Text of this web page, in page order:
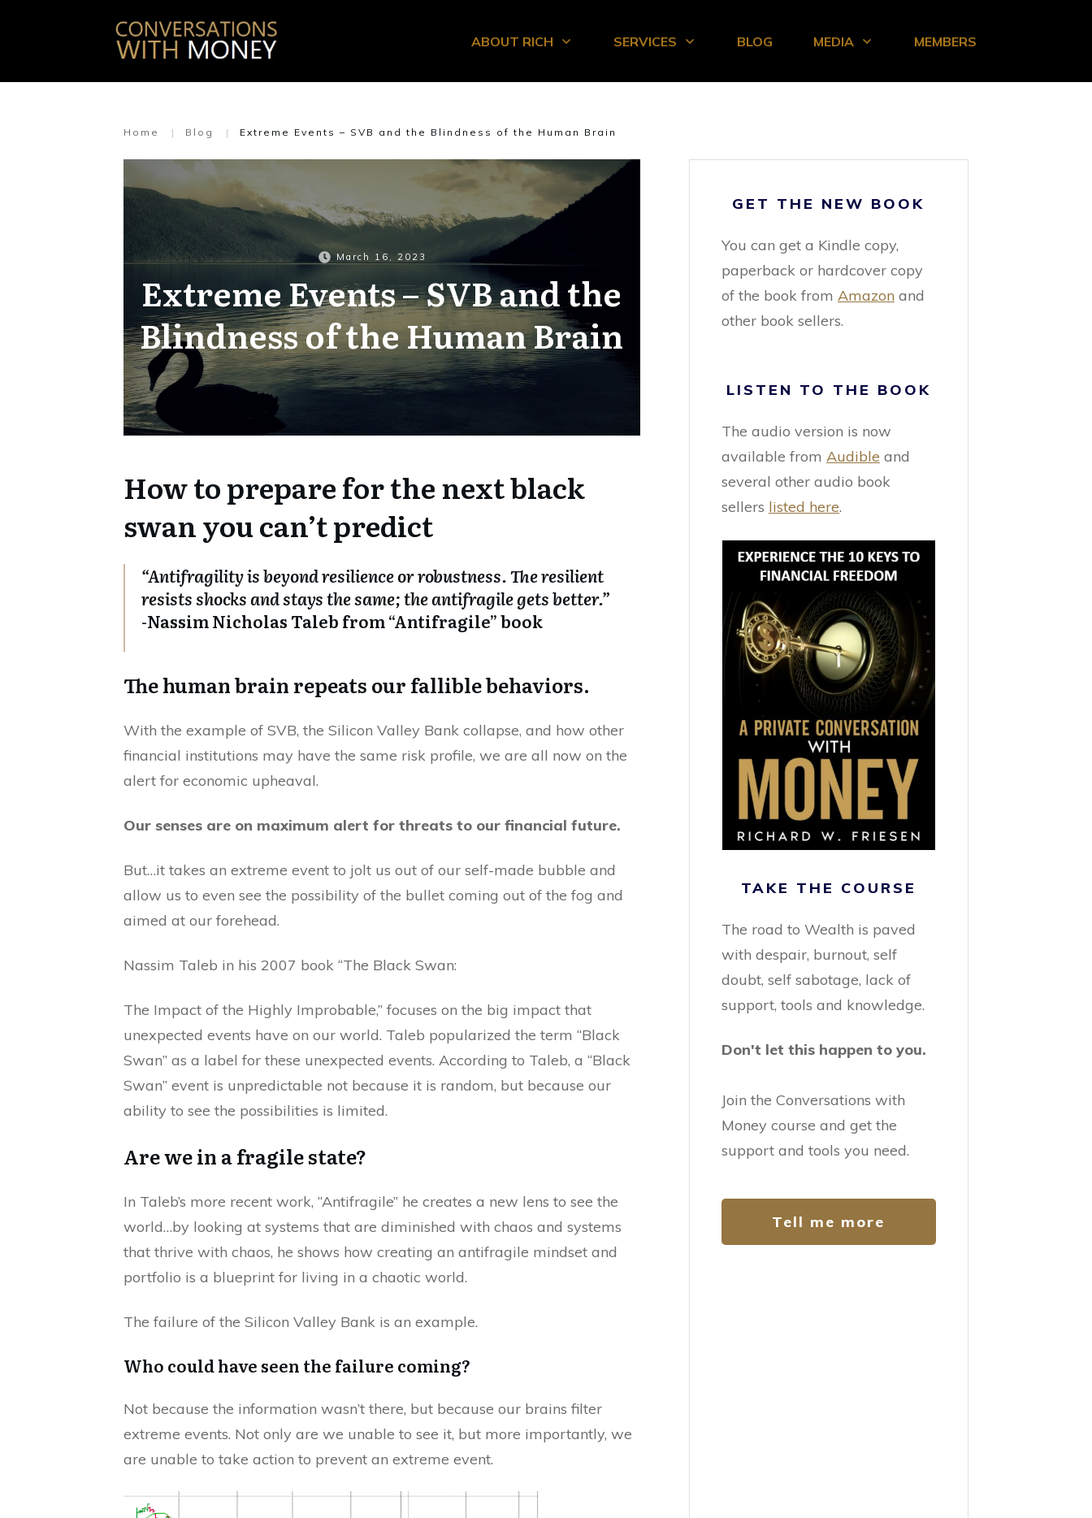
ABOUT RICH SERVICES BLOG MEDIA MEMBERS
Home | Blog | Extreme Events – SVB and the Blindness of the Human Brain
March 16, 2023
Extreme Events – SVB and the
Blindness of the Human Brain
How to prepare for the next black
swan you can’t predict
“Antifragility is beyond resilience or robustness. The resilient
resists shocks and stays the same; the antifragile gets better.”
-Nassim Nicholas Taleb from “Antifragile” book
The human brain repeats our fallible behaviors.
With the example of SVB, the Silicon Valley Bank collapse, and how other
financial institutions may have the same risk profile, we are all now on the
alert for economic upheaval.
Our senses are on maximum alert for threats to our financial future.
But…it takes an extreme event to jolt us out of our self-made bubble and
allow us to even see the possibility of the bullet coming out of the fog and
aimed at our forehead.
Nassim Taleb in his 2007 book “The Black Swan:
The Impact of the Highly Improbable,” focuses on the big impact that
unexpected events have on our world. Taleb popularized the term “Black
Swan” as a label for these unexpected events. According to Taleb, a “Black
Swan” event is unpredictable not because it is random, but because our
ability to see the possibilities is limited.
Are we in a fragile state?
In Taleb’s more recent work, “Antifragile” he creates a new lens to see the
world…by looking at systems that are diminished with chaos and systems
that thrive with chaos, he shows how creating an antifragile mindset and
portfolio is a blueprint for living in a chaotic world.
The failure of the Silicon Valley Bank is an example.
Who could have seen the failure coming?
Not because the information wasn’t there, but because our brains filter
extreme events. Not only are we unable to see it, but more importantly, we
are unable to take action to prevent an extreme event.
GET THE NEW BOOK
You can get a Kindle copy,
paperback or hardcover copy
of the book from Amazonand
other book sellers.
LISTEN TO THE BOOK
The audio version is now
available from Audible and
several other audio book
sellers listed here.
TAKE THE COURSE
The road to Wealth is paved
with despair, burnout, self
doubt, self sabotage, lack of
support, tools and knowledge.
Don't let this happen to you.
Join the Conversations with
Money course and get the
support and tools you need.
Tell me more